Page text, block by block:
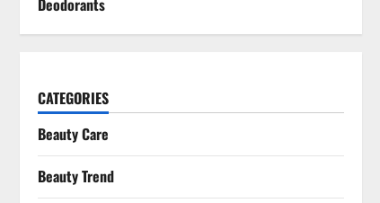
Deodorants
CATEGORIES
Beauty Care
Beauty Trend